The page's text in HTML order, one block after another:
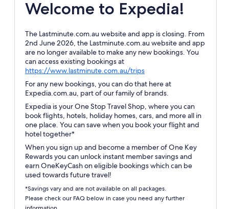
Welcome to Expedia!
The Lastminute.com.au website and app is closing. From
2nd June 2026, the Lastminute.com.au website and app
are no longer available to make any new bookings. You
can access existing bookings at
https://www.lastminute.com.au/tripsOpens
in
a
new
window
For any new bookings, you can do that here at
Expedia.com.au, part of our family of brands.
Expedia is your One Stop Travel Shop, where you can
book flights, hotels, holiday homes, cars, and more all in
one place. You can save when you book your flight and
hotel together*
When you sign up and become a member of One Key
Rewards you can unlock instant member savings and
earn OneKeyCash on eligible bookings which can be
used towards future travel!
*Savings vary and are not available on all packages.
Please check our FAQ below in case you need any further